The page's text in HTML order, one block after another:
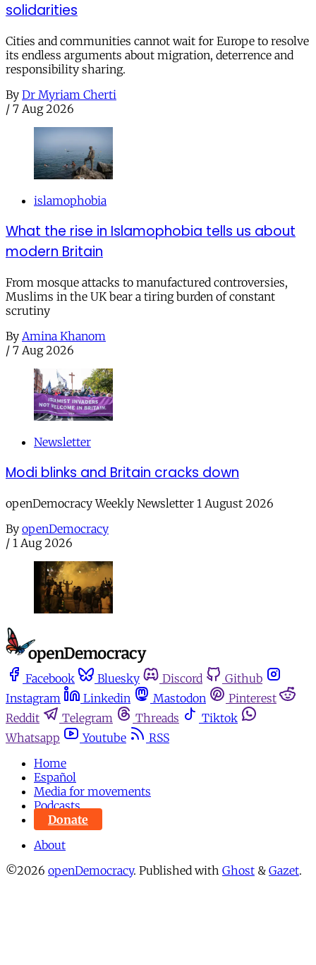
solidarities
Cities and communities cannot wait for Europe to resolve
its endless arguments about migration, deterrence and
responsibility sharing.
By Dr Myriam Cherti
/ 7 Aug 2026
islamophobia
What the rise in Islamophobia tells us about
modern Britain
From mosque attacks to manufactured controversies,
Muslims in the UK bear a tiring burden of constant
scrutiny
By Amina Khanom
/ 7 Aug 2026
Newsletter
Modi blinks and Britain cracks down
openDemocracy Weekly Newsletter 1 August 2026
By openDemocracy
/ 1 Aug 2026
Facebook Bluesky Discord
Github
Instagram
Linkedin Mastodon
Pinterest
Reddit
Telegram Threads
Tiktok
Whatsapp
Youtube
RSS
Home
Español
Media for movements
Podcasts
Donate
About
©2026 openDemocracy. Published with Ghost & Gazet.